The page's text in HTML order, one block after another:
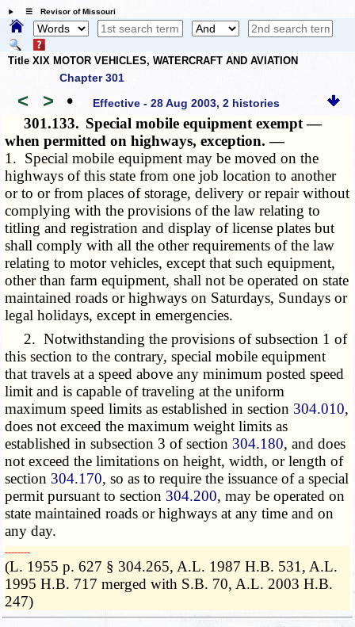
☰ Revisor of Missouri
Title XIX MOTOR VEHICLES, WATERCRAFT AND AVIATION
Chapter 301
< > • Effective - 28 Aug 2003, 2 histories
301.133. Special mobile equipment exempt —
when permitted on highways, exception. —
1. Special mobile equipment may be moved on the
highways of this state from one job location to another
or to or from places of storage, delivery or repair without
complying with the provisions of the law relating to
titling and registration and display of license plates but
shall comply with all the other requirements of the law
relating to motor vehicles, except that such equipment,
other than farm equipment, shall not be operated on state
maintained roads or highways on Saturdays, Sundays or
legal holidays, except in emergencies.
2. Notwithstanding the provisions of subsection 1 of
this section to the contrary, special mobile equipment
that travels at a speed above any minimum posted speed
limit and is capable of traveling at the uniform
maximum speed limits as established in section 304.010,
does not exceed the maximum weight limits as
established in subsection 3 of section 304.180, and does
not exceed the limitations on height, width, or length of
section 304.170, so as to require the issuance of a special
permit pursuant to section 304.200, may be operated on
state maintained roads or highways at any time and on
any day.
­­--------
(L. 1955 p. 627 § 304.265, A.L. 1987 H.B. 531, A.L.
1995 H.B. 717 merged with S.B. 70, A.L. 2003 H.B.
247)